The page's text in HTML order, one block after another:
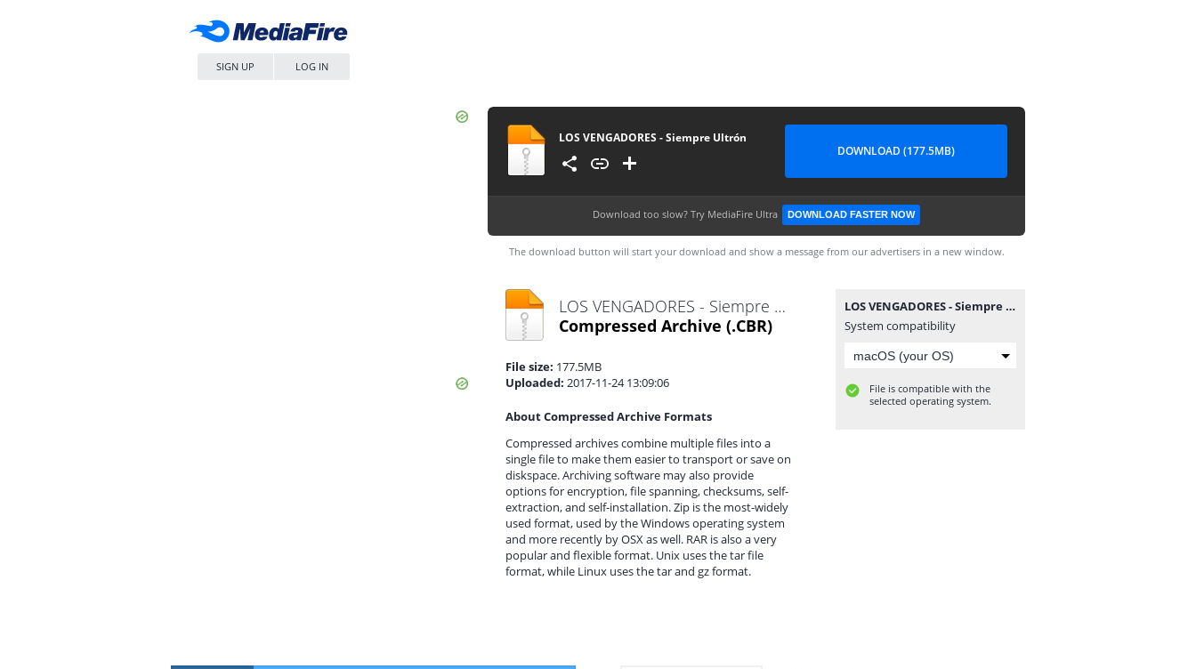
SIGN UP LOG IN
LOS VENGADORES - Siempre Ultrón
DOWNLOAD (177.5MB)
Download too slow? Try MediaFire Ultra DOWNLOAD FASTER NOW
The download button will start your download and show a message from our advertisers in a new window.
LOS VENGADORES - Siempre Ultrón.cbr
Compressed Archive (.CBR)
File size: 177.5MB
Uploaded: 2017-11-24 13:09:06
About Compressed Archive Formats
Compressed archives combine multiple files into a
single file to make them easier to transport or save on
diskspace. Archiving software may also provide
options for encryption, file spanning, checksums, self-
extraction, and self-installation. Zip is the most-widely
used format, used by the Windows operating system
and more recently by OSX as well. RAR is also a very
popular and flexible format. Unix uses the tar file
format, while Linux uses the tar and gz format.
LOS VENGADORES - Siempre Ultrón.cbr
System compatibility
File is compatible with the
selected operating system.